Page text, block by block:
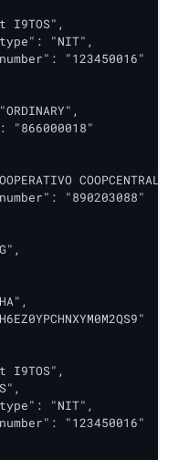
I9TOS",
"NIT",
"123450016"
"866000018"
COOPCENTRAL",
"890203088"
I9TOS",
"NIT",
"123450016"